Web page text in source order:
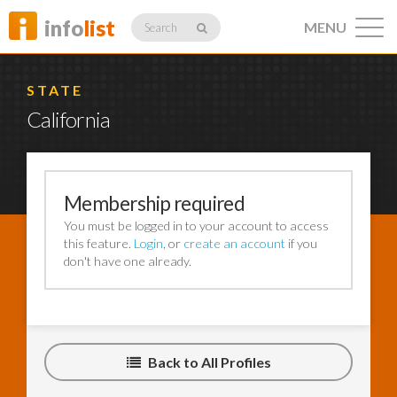
infolist Search
Profiles
Member
Activity
MENU
STATE
California
Membership required
You must be logged in to your account to access
this feature. Login , or create an account if you
don't have one already.
Back to All Profiles